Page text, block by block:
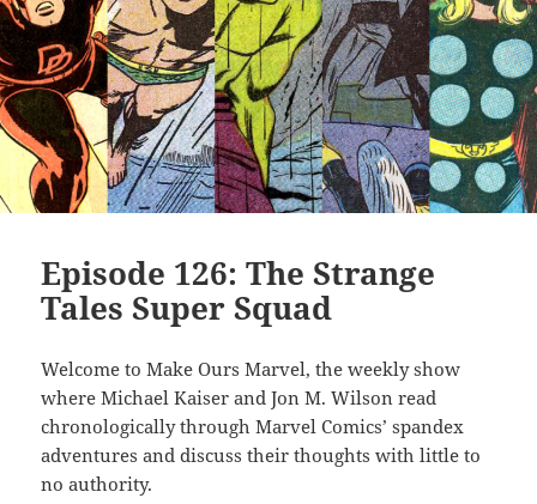
Episode 126: The Strange
Tales Super Squad
Welcome to Make Ours Marvel, the weekly show
where Michael Kaiser and Jon M. Wilson read
chronologically through Marvel Comics’ spandex
adventures and discuss their thoughts with little to
no authority.